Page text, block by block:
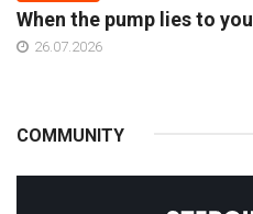
When the pump lies to you
26.07.2026
COMMUNITY